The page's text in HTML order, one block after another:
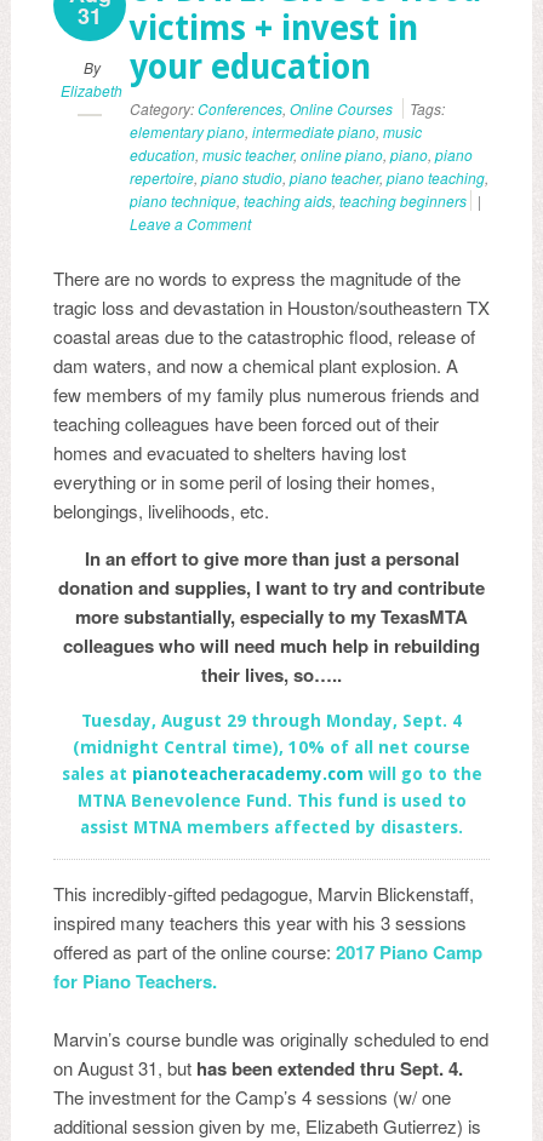
31
By
Elizabeth
victims + invest in
your education
Category:Conferences, Online Courses
Tags:
elementary piano, intermediate piano, music
education, music teacher, online piano, piano, piano
repertoire, piano studio, piano teacher, piano teaching,
piano technique, teaching aids, teaching beginners |
Leave a Comment
There are no words to express the magnitude of the
tragic loss and devastation in Houston/southeastern TX
coastal areas due to the catastrophic flood, release of
dam waters, and now a chemical plant explosion. A
few members of my family plus numerous friends and
teaching colleagues have been forced out of their
homes and evacuated to shelters having lost
everything or in some peril of losing their homes,
belongings, livelihoods, etc.
In an effort to give more than just a personal
donation and supplies, I want to try and contribute
more substantially, especially to my TexasMTA
colleagues who will need much help in rebuilding
their lives, so…..
Tuesday, August 29 through Monday, Sept. 4
(midnight Central time), 10% of all net course
sales at pianoteacheracademy.com will go to the
MTNA Benevolence Fund. This fund is used to
assist MTNA members affected by disasters.
This incredibly-gifted pedagogue, Marvin Blickenstaff,
inspired many teachers this year with his 3 sessions
offered as part of the online course: 2017 Piano Camp
for Piano Teachers.
Marvin’s course bundle was originally scheduled to end
on August 31, but has been extended thru Sept. 4.
The investment for the Camp’s 4 sessions (w/ one
additional session given by me, Elizabeth Gutierrez) is